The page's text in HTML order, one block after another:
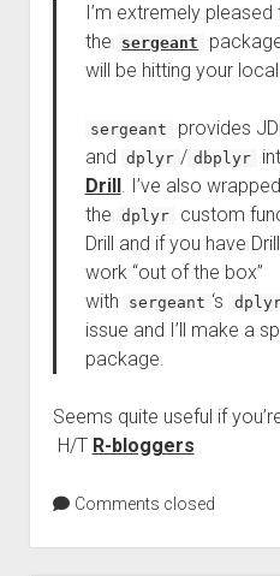
I’m extremely
the
sergeant
will be hitting your
sergeant
provides
and
dplyr / dbplyr
Drill. I’ve also
the
dplyr
custom
Drill and if you have
work “out of the box”
with
sergeant ‘s
issue and I’ll make a
package.
Seems quite useful if
H/T R-bloggers
Comments closed